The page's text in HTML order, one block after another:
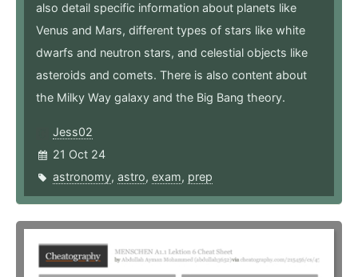
also detail specific information about planets like
Venus and Mars, different types of stars like white
dwarfs and neutron stars, and celestial objects like
asteroids and comets. There is also content about
the Milky Way galaxy and the Big Bang theory.
Jess02
21 Oct 24
astronomy, astro, exam, prep